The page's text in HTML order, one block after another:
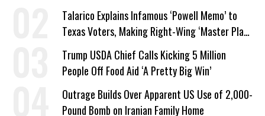
Talarico Explains Infamous ‘Powell Memo’ to
Texas Voters, Making Right-Wing ‘Master Plan’
a Campaign Issue
Trump USDA Chief Calls Kicking 5 Million
People Off Food Aid ‘A Pretty Big Win’
Outrage Builds Over Apparent US Use of 2,000-
Pound Bomb on Iranian Family Home